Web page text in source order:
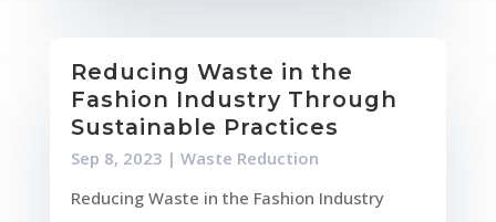
Reducing Waste in the
Fashion Industry Through
Sustainable Practices
Sep 8, 2023 | Waste Reduction
Reducing Waste in the Fashion Industry